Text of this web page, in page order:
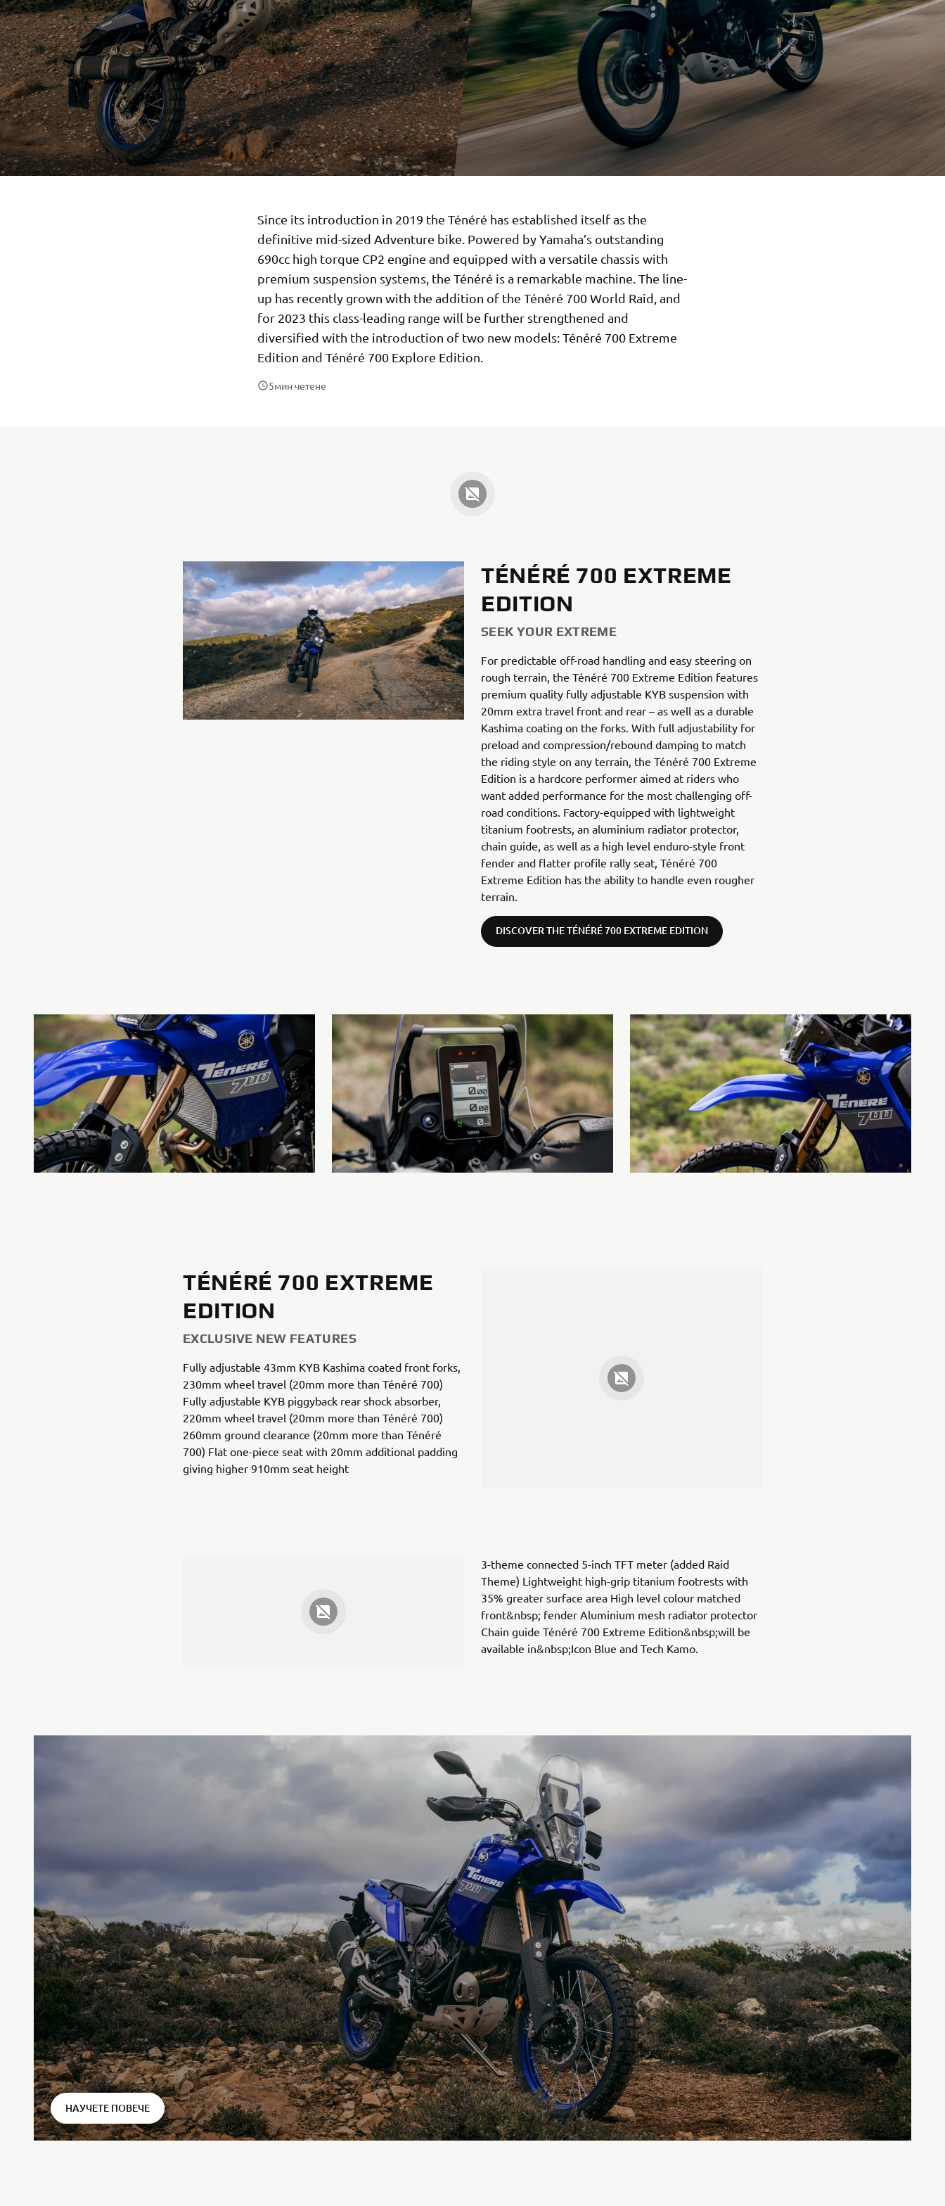
Since its introduction in 2019 the Ténéré has established itself as the
definitive mid-sized Adventure bike. Powered by Yamaha’s outstanding
690cc high torque CP2 engine and equipped with a versatile chassis with
premium suspension systems, the Ténéré is a remarkable machine. The line-
up has recently grown with the addition of the Ténéré 700 World Raid, and
for 2023 this class-leading range will be further strengthened and
diversified with the introduction of two new models: Ténéré 700 Extreme
Edition and Ténéré 700 Explore Edition.
5мин четене
TÉNÉRÉ 700 EXTREME
EDITION
SEEK YOUR EXTREME
For predictable off-road handling and easy steering on
rough terrain, the Ténéré 700 Extreme Edition features
premium quality fully adjustable KYB suspension with
20mm extra travel front and rear – as well as a durable
Kashima coating on the forks. With full adjustability for
preload and compression/rebound damping to match
the riding style on any terrain, the Ténéré 700 Extreme
Edition is a hardcore performer aimed at riders who
want added performance for the most challenging off-
road conditions. Factory-equipped with lightweight
titanium footrests, an aluminium radiator protector,
chain guide, as well as a high level enduro-style front
fender and flatter profile rally seat, Ténéré 700
Extreme Edition has the ability to handle even rougher
terrain.
DISCOVER THE TÉNÉRÉ 700 EXTREME EDITION
TÉNÉRÉ 700 EXTREME
EDITION
EXCLUSIVE NEW FEATURES
Fully adjustable 43mm KYB Kashima coated front forks,
230mm wheel travel (20mm more than Ténéré 700)
Fully adjustable KYB piggyback rear shock absorber,
220mm wheel travel (20mm more than Ténéré 700)
260mm ground clearance (20mm more than Ténéré
700) Flat one-piece seat with 20mm additional padding
giving higher 910mm seat height
3-theme connected 5-inch TFT meter (added Raid
Theme) Lightweight high-grip titanium footrests with
35% greater surface area High level colour matched
front&nbsp; fender Aluminium mesh radiator protector
Chain guide Ténéré 700 Extreme Edition&nbsp;will be
available in&nbsp;Icon Blue and Tech Kamo.
⠀
НАУЧЕТЕ ПОВЕЧЕ